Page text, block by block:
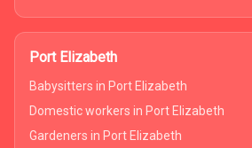
Port Elizabeth
Babysitters in Port Elizabeth
Domestic workers in Port Elizabeth
Gardeners in Port Elizabeth